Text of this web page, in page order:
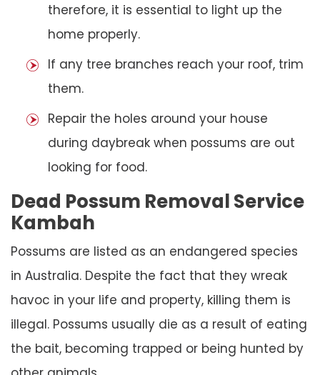
therefore, it is essential to light up the
home properly.
If any tree branches reach your roof, trim
them.
Repair the holes around your house
during daybreak when possums are out
looking for food.
Dead Possum Removal Service
Kambah
Possums are listed as an endangered species
in Australia. Despite the fact that they wreak
havoc in your life and property, killing them is
illegal. Possums usually die as a result of eating
the bait, becoming trapped or being hunted by